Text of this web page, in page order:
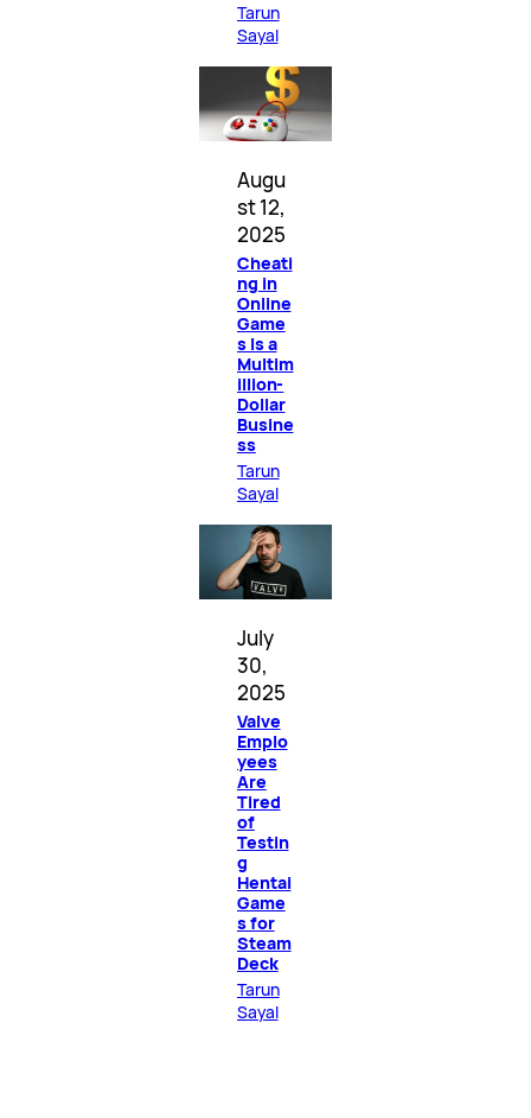
Tarun
Sayal
Augu
st 12,
2025
Cheati
ng in
Online
Game
s Is a
Multim
illion-
Dollar
Busine
ss
Tarun
Sayal
July
30,
2025
Valve
Emplo
yees
Are
Tired
of
Testin
g
Hentai
Game
s for
Steam
Deck
Tarun
Sayal